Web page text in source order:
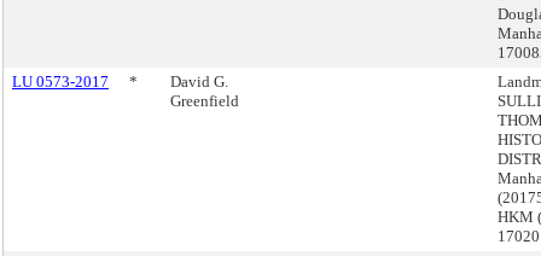
LU 0573-2017
*
David G.
Greenfield
HKM